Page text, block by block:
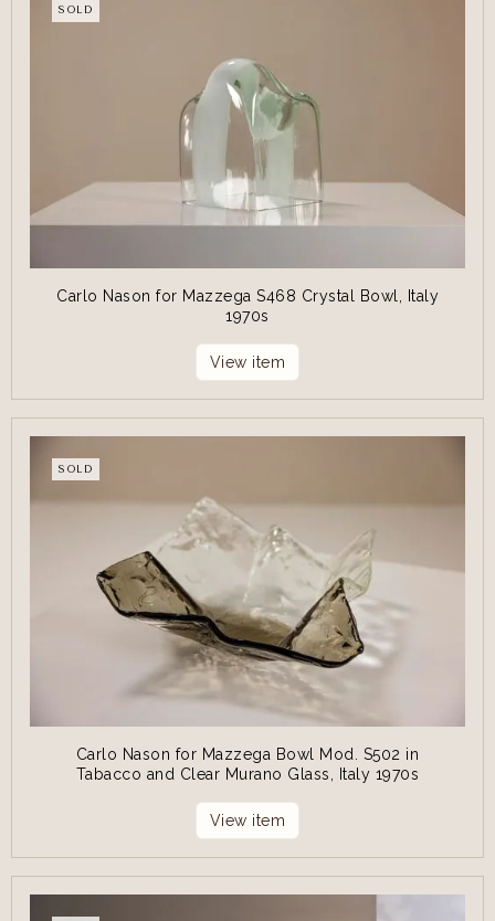
SOLD
Carlo Nason for Mazzega S468 Crystal Bowl, Italy
1970s
View item
SOLD
Carlo Nason for Mazzega Bowl Mod. S502 in
Tabacco and Clear Murano Glass, Italy 1970s
View item